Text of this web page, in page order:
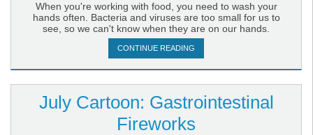
When you're working with food, you need to wash your
hands often. Bacteria and viruses are too small for us to
see, so we can't know when they are on our hands.
CONTINUE READING
July Cartoon: Gastrointestinal
Fireworks